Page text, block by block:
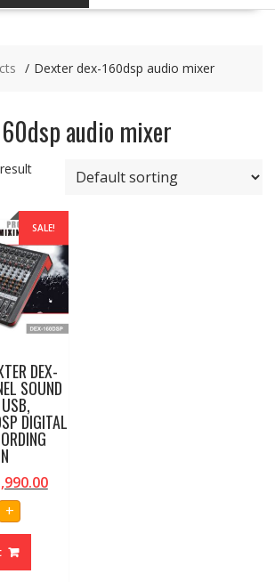
Dexter dex-160dsp audio mixer
audio mixer
SALE!
DEX-
SOUND
DIGITAL
+